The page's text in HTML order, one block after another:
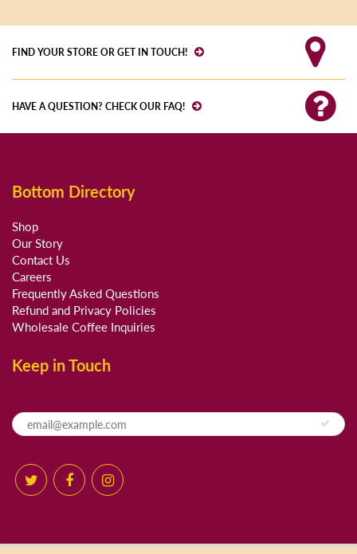
FIND YOUR STORE OR GET IN TOUCH!
HAVE A QUESTION? CHECK OUR FAQ!
Bottom Directory
Shop
Our Story
Contact Us
Careers
Frequently Asked Questions
Refund and Privacy Policies
Wholesale Coffee Inquiries
Keep in Touch